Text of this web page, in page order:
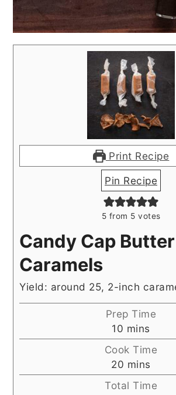
Print Recipe
Pin Recipe
5 from 5 votes
Candy Cap Butter
Caramels
Yield: around 25, 2-inch
Prep Time
10 minutes
mins
Cook Time
20 minutes
mins
Total Time